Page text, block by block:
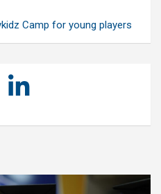
Camp for young players